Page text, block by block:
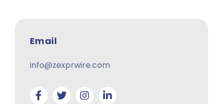
Email
info@zexprwire.com